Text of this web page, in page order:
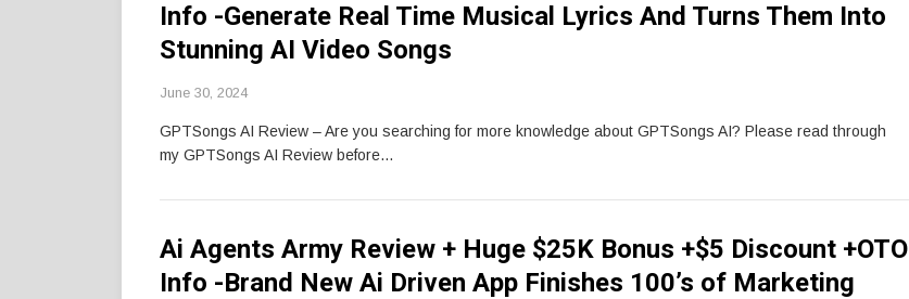
Info -Generate Real Time Musical Lyrics And Turns Them Into
Stunning AI Video Songs
June 30, 2024
GPTSongs AI Review – Are you searching for more knowledge about GPTSongs AI? Please read through
my GPTSongs AI Review before…
Ai Agents Army Review + Huge $25K Bonus +$5 Discount +OTO
Info -Brand New Ai Driven App Finishes 100’s of Marketing